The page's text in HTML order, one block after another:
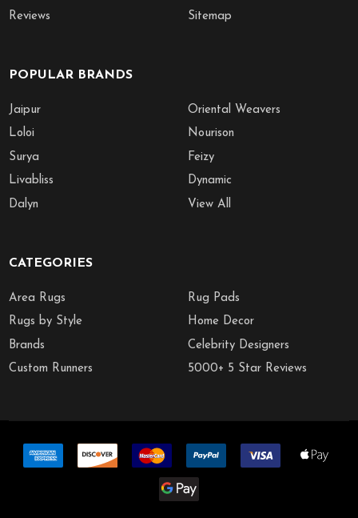
Reviews
Sitemap
POPULAR BRANDS
Jaipur
Loloi
Surya
Livabliss
Dalyn
Oriental Weavers
Nourison
Feizy
Dynamic
View All
CATEGORIES
Area Rugs
Rugs by Style
Brands
Custom Runners
Rug Pads
Home Decor
Celebrity Designers
5000+ 5 Star Reviews